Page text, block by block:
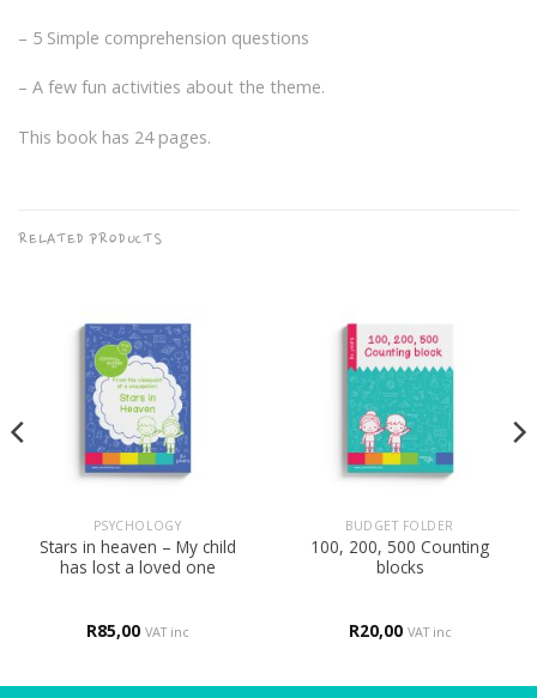
– 5 Simple comprehension questions
– A few fun activities about the theme.
This book has 24 pages.
RELATED PRODUCTS
PSYCHOLOGY
Stars in heaven – My child
has lost a loved one
R85,00 VAT inc
BUDGET FOLDER
100, 200, 500 Counting
blocks
R20,00 VAT inc